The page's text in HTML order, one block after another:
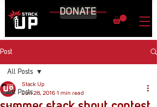
DONATE
Post
All Posts
All Posts
Stack Up
Jun 28, 2016 1 min read